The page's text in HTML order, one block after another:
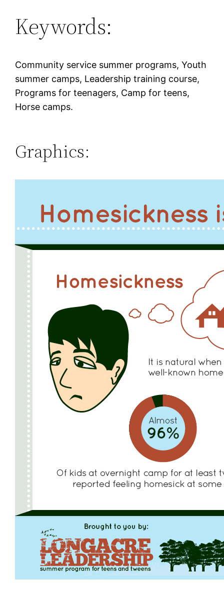
Keywords:
Community service summer programs, Youth
summer camps, Leadership training course,
Programs for teenagers, Camp for teens,
Horse camps.
Graphics: